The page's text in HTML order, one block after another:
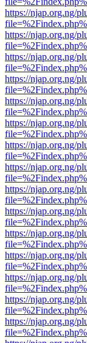
https://njap.org.ng/
https://njap.org.ng/
https://njap.org.ng/
https://njap.org.ng/
https://njap.org.ng/
https://njap.org.ng/
https://njap.org.ng/
https://njap.org.ng/
https://njap.org.ng/
https://njap.org.ng/
https://njap.org.ng/
https://njap.org.ng/
https://njap.org.ng/
https://njap.org.ng/
https://njap.org.ng/